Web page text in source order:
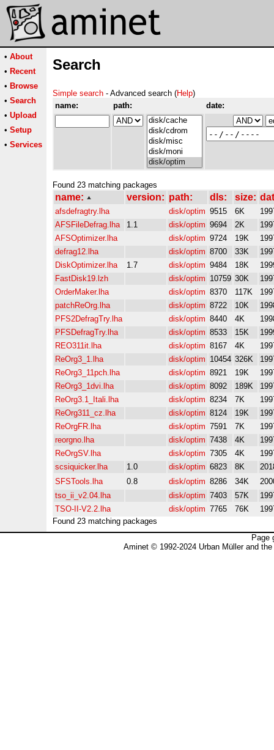
• About
• Recent
• Browse
• Search
• Upload
• Setup
• Services
Search
Simple search - Advanced search (Help)
name:
path: date:
Found 23 matching packages
name: version: path: dls: size:
afsdefragtry.lha disk/optim 9515 6K
AFSFileDefrag.lha
1.1 disk/optim 9694 2K
AFSOptimizer.lha
disk/optim 9724 19K
defrag12.lha
disk/optim 8700 33K
DiskOptimizer.lha
1.7 disk/optim 9484 18K
FastDisk19.lzh
disk/optim 10759 30K
OrderMaker.lha
disk/optim 8370 117K
patchReOrg.lha
disk/optim 8722 10K
PFS2DefragTry.lha
disk/optim 8440 4K
PFSDefragTry.lha
disk/optim 8533 15K
REO311it.lha
disk/optim 8167 4K
ReOrg3_1.lha
disk/optim 10454 326K
ReOrg3_11pch.lha
disk/optim 8921 19K
ReOrg3_1dvi.lha
disk/optim 8092 189K
ReOrg3.1_Itali.lha
disk/optim 8234 7K
ReOrg311_cz.lha
disk/optim 8124 19K
ReOrgFR.lha
disk/optim 7591 7K
reorgno.lha
disk/optim 7438 4K
ReOrgSV.lha
disk/optim 7305 4K
scsiquicker.lha
1.0 disk/optim 6823 8K
SFSTools.lha
0.8 disk/optim 8286 34K
tso_ii_v2.04.lha
disk/optim 7403 57K
TSO-II-V2.2.lha
disk/optim 7765 76K
Found 23 matching packages
Page
Aminet © 1992-2024 Urban Müller and the